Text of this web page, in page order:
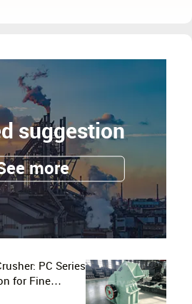
suggestion
more
PC Series
for Fine
and Artisanal